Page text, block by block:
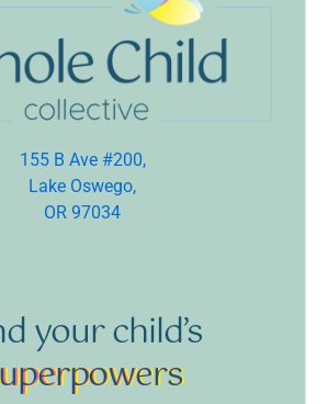
yourchild’s
rpowers
155 B Ave #200,
Lake Oswego,
OR 97034